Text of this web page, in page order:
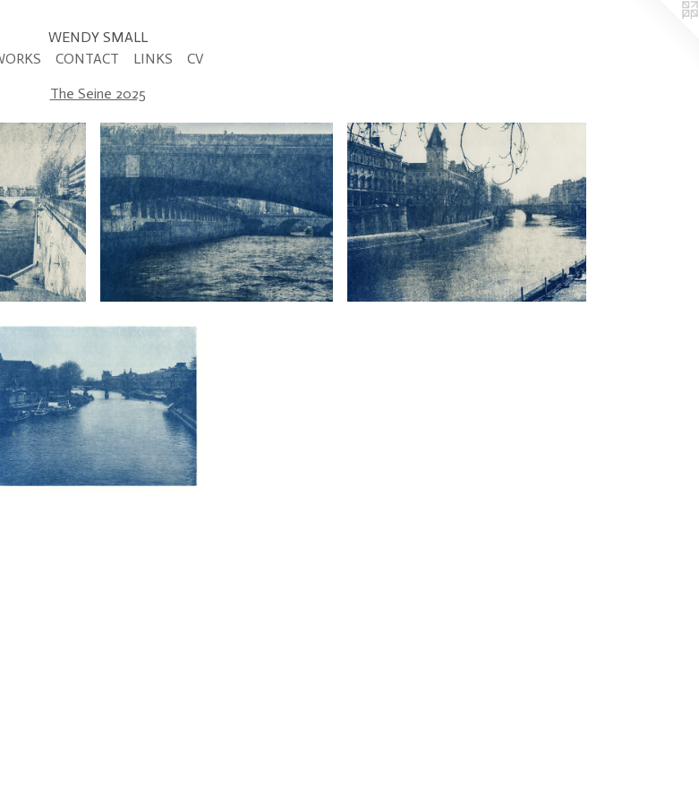
WENDY SMALL
CONTACT LINKS CV
The Seine 2025